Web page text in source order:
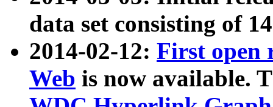
data set consisting of
2014-02-12: First open
Web is now available.